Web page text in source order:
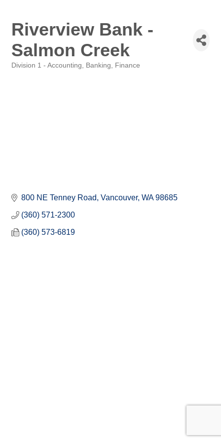
Riverview Bank -
Salmon Creek
Division 1 - Accounting, Banking, Finance
800 NE Tenney Road Vancouver WA 98685
(360) 571-2300
(360) 573-6819